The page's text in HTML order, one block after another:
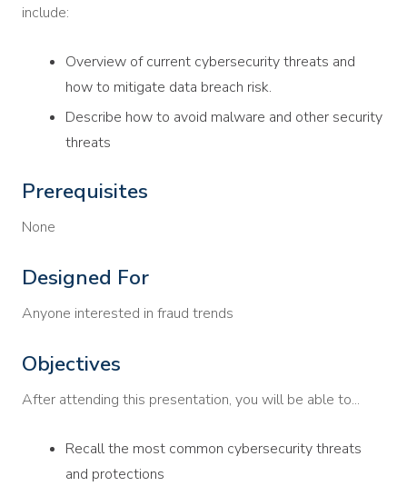
include:
Overview of current cybersecurity threats and
how to mitigate data breach risk.
Describe how to avoid malware and other security
threats
Prerequisites
None
Designed For
Anyone interested in fraud trends
Objectives
After attending this presentation, you will be able to...
Recall the most common cybersecurity threats
and protections